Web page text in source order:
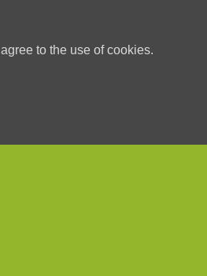
to the use of cookies.